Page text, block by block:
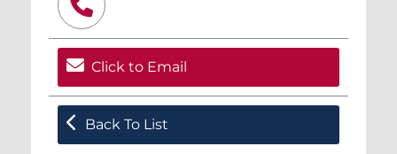
Click to Email
Back To List